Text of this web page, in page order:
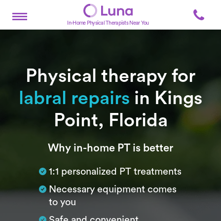
In-Home Physical Therapists Near You
Physical therapy for
labral repairs in Kings
Point, Florida
SubtitleWhy in-home PT is better
1:1 personalized PT treatments
Necessary equipment comes
to you